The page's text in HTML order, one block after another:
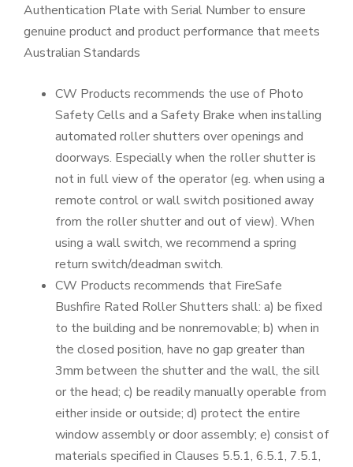
Authentication Plate with Serial Number to ensure
genuine product and product performance that meets
Australian Standards
CW Products recommends the use of Photo
Safety Cells and a Safety Brake when installing
automated roller shutters over openings and
doorways. Especially when the roller shutter is
not in full view of the operator (eg. when using a
remote control or wall switch positioned away
from the roller shutter and out of view). When
using a wall switch, we recommend a spring
return switch/deadman switch.
CW Products recommends that FireSafe
Bushfire Rated Roller Shutters shall: a) be fixed
to the building and be nonremovable; b) when in
the closed position, have no gap greater than
3mm between the shutter and the wall, the sill
or the head; c) be readily manually operable from
either inside or outside; d) protect the entire
window assembly or door assembly; e) consist of
materials specified in Clauses 5.5.1, 6.5.1, 7.5.1,